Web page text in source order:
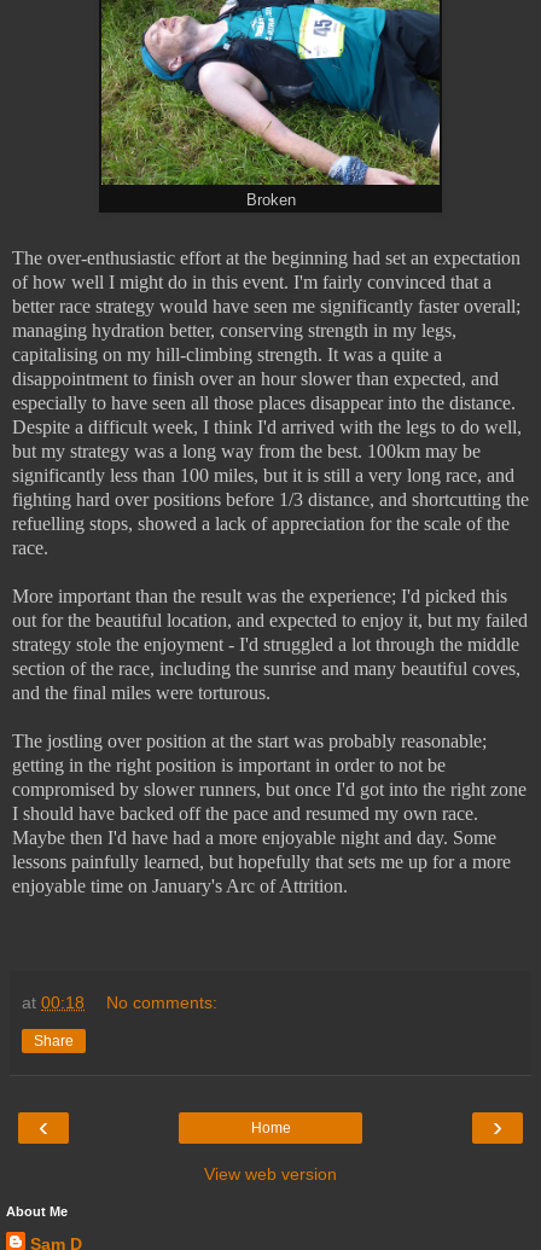
Broken
The over-enthusiastic effort at the beginning had set an expectation
of how well I might do in this event. I'm fairly convinced that a
better race strategy would have seen me significantly faster overall;
managing hydration better, conserving strength in my legs,
capitalising on my hill-climbing strength. It was a quite a
disappointment to finish over an hour slower than expected, and
especially to have seen all those places disappear into the distance.
Despite a difficult week, I think I'd arrived with the legs to do well,
but my strategy was a long way from the best. 100km may be
significantly less than 100 miles, but it is still a very long race, and
fighting hard over positions before 1/3 distance, and shortcutting the
refuelling stops, showed a lack of appreciation for the scale of the
race.
More important than the result was the experience; I'd picked this
out for the beautiful location, and expected to enjoy it, but my failed
strategy stole the enjoyment - I'd struggled a lot through the middle
section of the race, including the sunrise and many beautiful coves,
and the final miles were torturous.
The jostling over position at the start was probably reasonable;
getting in the right position is important in order to not be
compromised by slower runners, but once I'd got into the right zone
I should have backed off the pace and resumed my own race.
Maybe then I'd have had a more enjoyable night and day. Some
lessons painfully learned, but hopefully that sets me up for a more
enjoyable time on January's Arc of Attrition.
at 00:18 No comments:
Share
‹ ›
Home
View web version
About Me
Sam D